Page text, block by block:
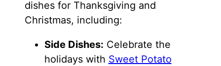
dishes for Thanksgiving and
Christmas, including:
Side Dishes: Celebrate the
holidays with Sweet Potato